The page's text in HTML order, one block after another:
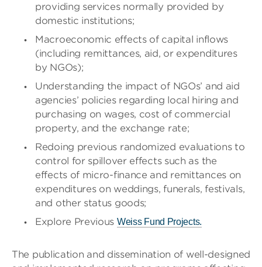
providing services normally provided by
domestic institutions;
Macroeconomic effects of capital inflows
(including remittances, aid, or expenditures
by NGOs);
Understanding the impact of NGOs’ and aid
agencies’ policies regarding local hiring and
purchasing on wages, cost of commercial
property, and the exchange rate;
Redoing previous randomized evaluations to
control for spillover effects such as the
effects of micro-finance and remittances on
expenditures on weddings, funerals, festivals,
and other status goods;
Explore Previous Weiss Fund Projects.
The publication and dissemination of well-designed